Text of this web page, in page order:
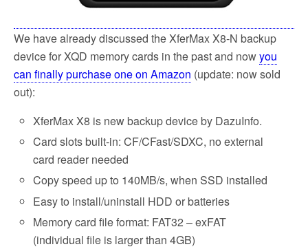
We have already discussed the XferMax X8-N backup
device for XQD memory cards in the past and nowyou
can finally purchase one on Amazon (update: now sold
out):
XferMax X8 is new backup device by DazuInfo.
Card slots built-in: CF/CFast/SDXC, no external
card reader needed
Copy speed up to 140MB/s, when SSD installed
Easy to install/uninstall HDD or batteries
Memory card file format: FAT32 – exFAT
(individual file is larger than 4GB)